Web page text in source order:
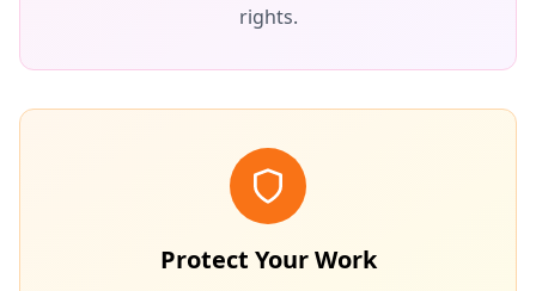
rights.
Protect Your Work